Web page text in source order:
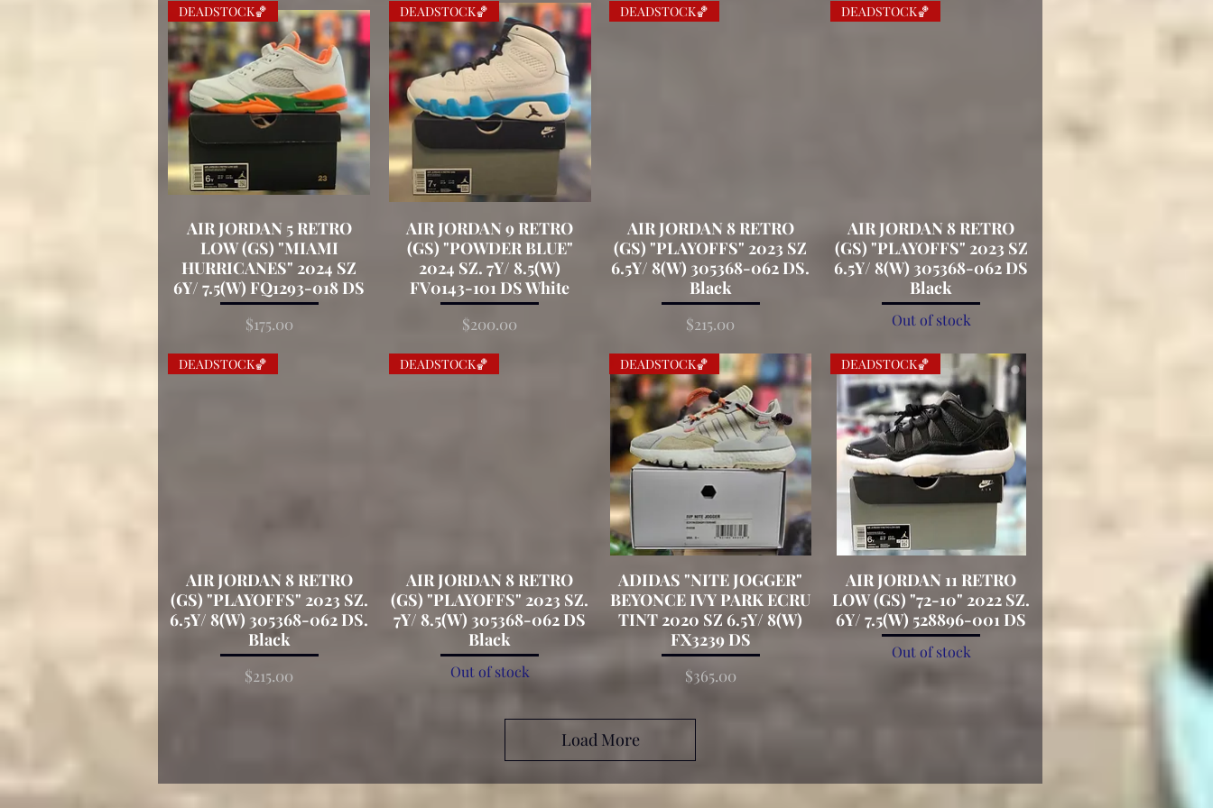
Quick View
DEADSTOCK🏀
AIR JORDAN 5 RETRO
LOW (GS) "MIAMI
HURRICANES" 2024 SZ
6Y/ 7.5(W) FQ1293-018 DS
Price
$175.00
Quick View
DEADSTOCK🏀
AIR JORDAN 9 RETRO
(GS) "POWDER BLUE"
2024 SZ. 7Y/ 8.5(W)
FV0143-101 DS White
Price
$200.00
Quick View
DEADSTOCK🏀
AIR JORDAN 8 RETRO
(GS) "PLAYOFFS" 2023 SZ
6.5Y/ 8(W) 305368-062 DS.
Black
Price
$215.00
Quick View
DEADSTOCK🏀
AIR JORDAN 8 RETRO
(GS) "PLAYOFFS" 2023 SZ
6.5Y/ 8(W) 305368-062 DS
Black
Out of stock
Quick View
DEADSTOCK🏀
AIR JORDAN 8 RETRO
(GS) "PLAYOFFS" 2023 SZ.
6.5Y/ 8(W) 305368-062 DS.
Black
Price
$215.00
Quick View
DEADSTOCK🏀
AIR JORDAN 8 RETRO
(GS) "PLAYOFFS" 2023 SZ.
7Y/ 8.5(W) 305368-062 DS
Black
Out of stock
Quick View
DEADSTOCK🏀
ADIDAS "NITE JOGGER"
BEYONCE IVY PARK ECRU
TINT 2020 SZ 6.5Y/ 8(W)
FX3239 DS
Price
$365.00
Quick View
DEADSTOCK🏀
AIR JORDAN 11 RETRO
LOW (GS) "72-10" 2022 SZ.
6Y/ 7.5(W) 528896-001 DS
Out of stock
Load More